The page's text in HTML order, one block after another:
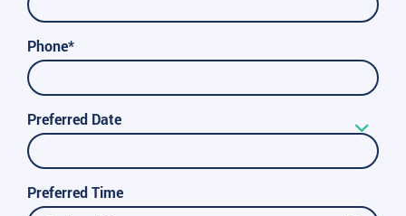
Phone*
Preferred Date
Preferred Time